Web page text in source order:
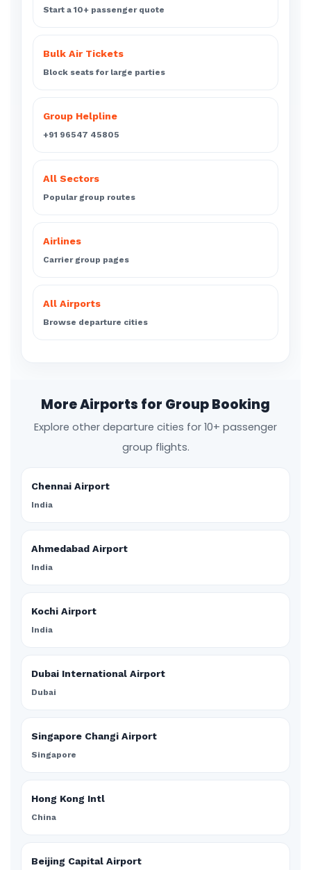
Start a 10+ passenger quote
Bulk Air Tickets
Block seats for large parties
Group Helpline
+91 96547 45805
All Sectors
Popular group routes
Airlines
Carrier group pages
All Airports
Browse departure cities
More Airports for Group Booking
Explore other departure cities for 10+ passenger
group flights.
Chennai Airport
India
Ahmedabad Airport
India
Kochi Airport
India
Dubai International Airport
Dubai
Singapore Changi Airport
Singapore
Hong Kong Intl
China
Beijing Capital Airport